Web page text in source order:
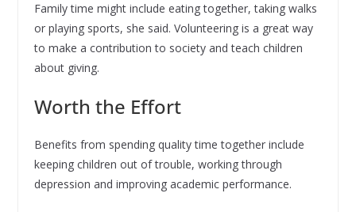
Family time might include eating together, taking walks
or playing sports, she said. Volunteering is a great way
to make a contribution to society and teach children
about giving.
Worth the Effort
Benefits from spending quality time together include
keeping children out of trouble, working through
depression and improving academic performance.